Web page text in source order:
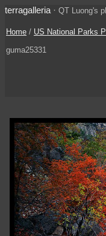
terragalleria · QT Luong's
Home / US National Parks
guma25331